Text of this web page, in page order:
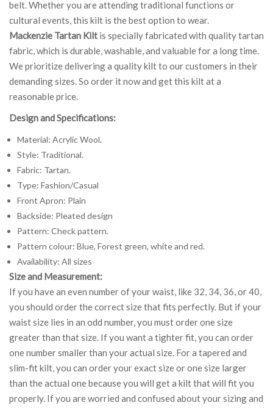
belt. Whether you are attending traditional functions or
cultural events, this kilt is the best option to wear.
Mackenzie Tartan Kilt is specially fabricated with quality tartan
fabric, which is durable, washable, and valuable for a long time.
We prioritize delivering a quality kilt to our customers in their
demanding sizes. So order it now and get this kilt at a
reasonable price.
Design and Specifications:
Material: Acrylic Wool.
Style: Traditional.
Fabric: Tartan.
Type: Fashion/Casual
Front Apron: Plain
Backside: Pleated design
Pattern: Check pattern.
Pattern colour: Blue, Forest green, white and red.
Availability: All sizes
Size and Measurement:
If you have an even number of your waist, like 32, 34, 36, or 40,
you should order the correct size that fits perfectly. But if your
waist size lies in an odd number, you must order one size
greater than that size. If you want a tighter fit, you can order
one number smaller than your actual size. For a tapered and
slim-fit kilt, you can order your exact size or one size larger
than the actual one because you will get a kilt that will fit you
properly. If you are worried and confused about your sizing and